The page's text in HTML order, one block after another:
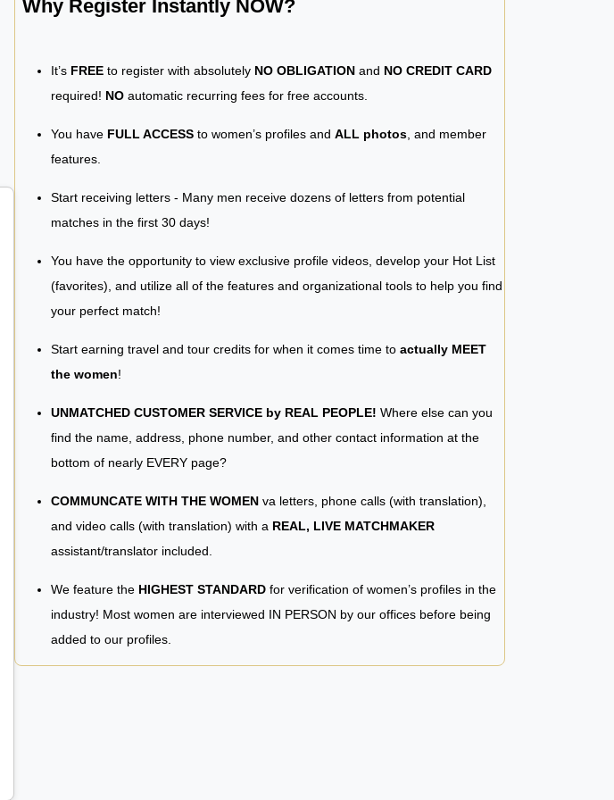
Why Register Instantly NOW?
It’s FREE to register with absolutely NO OBLIGATION and NO CREDIT CARD
required! NO automatic recurring fees for free accounts.
You have FULL ACCESS to women’s profiles and ALL photos , and member
features.
Start receiving letters - Many men receive dozens of letters from potential
matches in the first 30 days!
You have the opportunity to view exclusive profile videos, develop your Hot List
(favorites), and utilize all of the features and organizational tools to help you find
your perfect match!
Start earning travel and tour credits for when it comes time to actually MEET
the women!
UNMATCHED CUSTOMER SERVICE by REAL PEOPLE! Where else can you
find the name, address, phone number, and other contact information at the
bottom of nearly EVERY page?
COMMUNCATE WITH THE WOMEN va letters, phone calls (with translation),
and video calls (with translation) with a REAL, LIVE MATCHMAKER
assistant/translator included.
We feature the HIGHEST STANDARD for verification of women’s profiles in the
industry! Most women are interviewed IN PERSON by our offices before being
added to our profiles.